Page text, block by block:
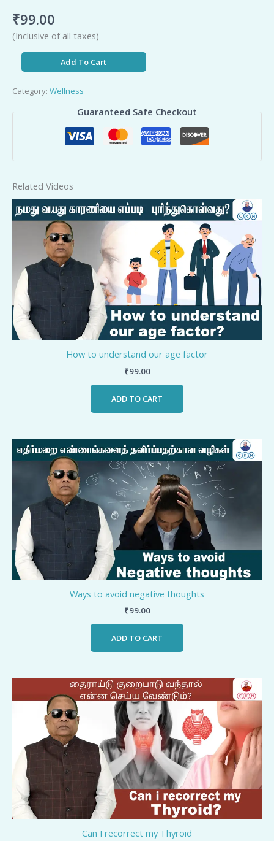
₹99.00
(Inclusive of all taxes)
Add To Cart
Category: Wellness
Guaranteed Safe Checkout
Related Videos
How to understand our age factor
₹99.00
ADD TO CART
Ways to avoid negative thoughts
₹99.00
ADD TO CART
Can I recorrect my Thyroid